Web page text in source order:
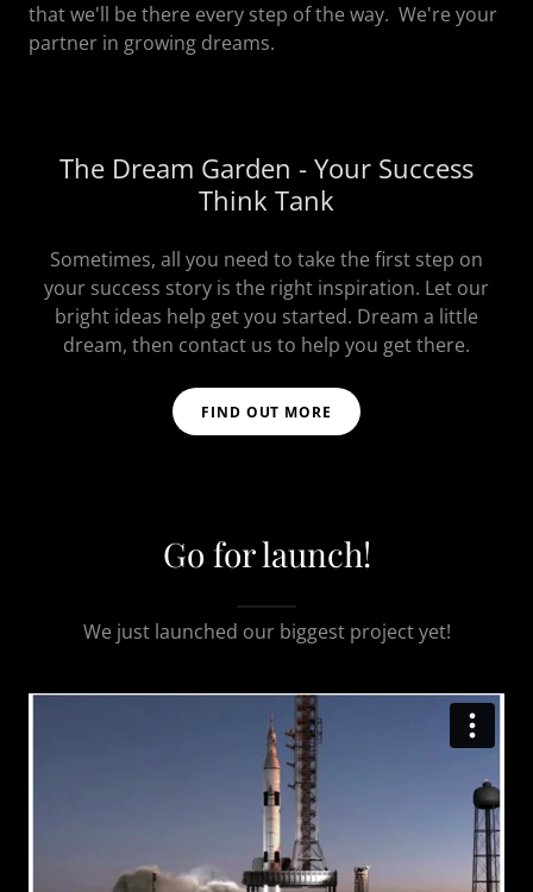
that we'll be there every step of the way. We're your
partner in growing dreams.
The Dream Garden - Your Success
Think Tank
Sometimes, all you need to take the first step on
your success story is the right inspiration. Let our
bright ideas help get you started. Dream a little
dream, then contact us to help you get there.
FIND OUT MORE
Go for launch!
We just launched our biggest project yet!